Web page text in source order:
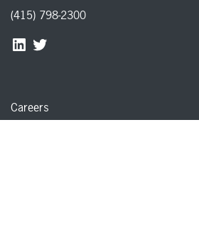
(415) 798-2300
Careers